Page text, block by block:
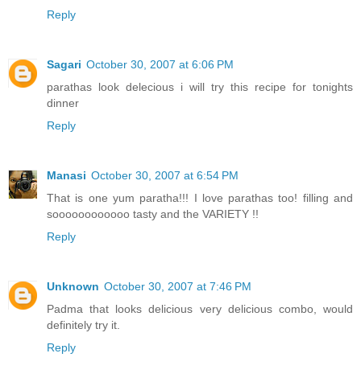
Reply
Sagari October 30, 2007 at 6:06 PM
parathas look delecious i will try this recipe for tonights
dinner
Reply
Manasi October 30, 2007 at 6:54 PM
That is one yum paratha!!! I love parathas too! filling and
soooooooooooo tasty and the VARIETY !!
Reply
Unknown October 30, 2007 at 7:46 PM
Padma that looks delicious very delicious combo, would
definitely try it.
Reply